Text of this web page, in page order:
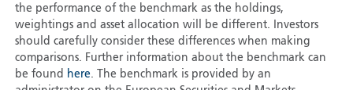
the performance of the benchmark as the holdings,
weightings and asset allocation will be different. Investors
should carefully consider these differences when making
comparisons. Further information about the benchmark can
be found
here. The benchmark is provided by an